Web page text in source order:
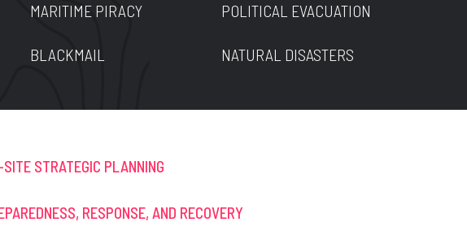
MARITIME PIRACY POLITICAL EVACUATION
BLACKMAIL NATURAL DISASTERS
SITE STRATEGIC PLANNING
RESPONSE, AND RECOVERY